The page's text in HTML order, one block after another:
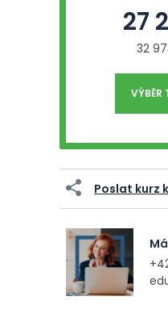
27
32
VÝBĚR
Poslat kurz